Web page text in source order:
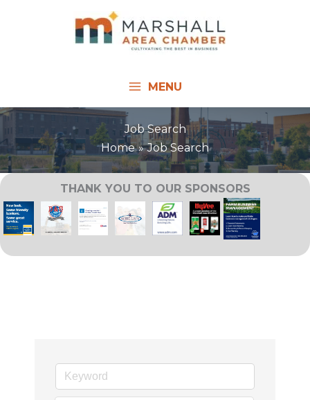
MENU
Job Search
Home
Job Search
THANK YOU TO OUR SPONSORS